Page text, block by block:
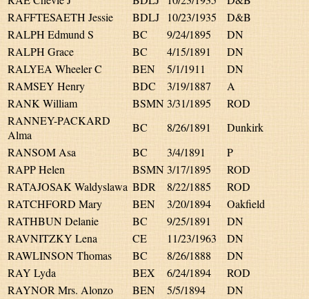
RAFFTESAETH Jessie
BDLJ 10/23/1935
D&B
RALPH Edmund S
BC 9/24/1895
DN
RALPH Grace
BC 4/15/1891
DN
RALYEA Wheeler C
BEN 5/1/1911
DN
RAMSEY Henry
BDC 3/19/1887
A
RANK William
BSMN3/31/1895
ROD
RANNEY-PACKARD
Alma
BC 8/26/1891
Dunkirk
RANSOM Asa
BC 3/4/1891
P
RAPP Helen
BSMN 3/17/1895
ROD
RATAJOSAK Waldyslawa BDR 8/22/1885
ROD
RATCHFORD Mary
BEN 3/20/1894
Oakfield
RATHBUN Delanie
BC 9/25/1891
DN
RAVNITZKY Lena
CE 11/23/1963
DN
RAWLINSON Thomas
BC 8/26/1888
DN
RAY Lyda
BEX 6/24/1894
ROD
RAYNOR Mrs. Alonzo
BEN 5/5/1894
DN